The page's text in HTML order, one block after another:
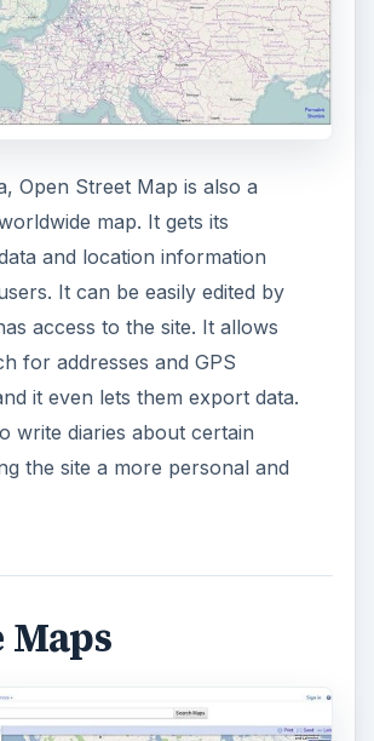
Open Street Map is also a
map. It gets its
and location information
It can be easily edited by
access to the site. It allows
for addresses and GPS
it even lets them export data.
write diaries about certain
the site a more personal and
Maps